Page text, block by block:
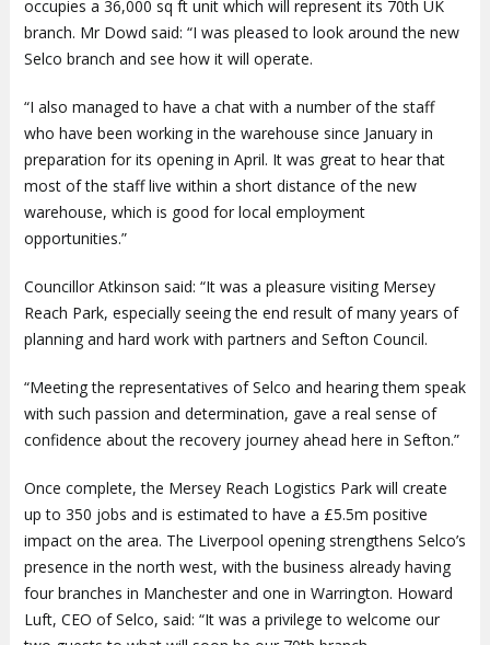
occupies a 36,000 sq ft unit which will represent its 70th UK
branch. Mr Dowd said: “I was pleased to look around the new
Selco branch and see how it will operate.
“I also managed to have a chat with a number of the staff
who have been working in the warehouse since January in
preparation for its opening in April. It was great to hear that
most of the staff live within a short distance of the new
warehouse, which is good for local employment
opportunities.”
Councillor Atkinson said: “It was a pleasure visiting Mersey
Reach Park, especially seeing the end result of many years of
planning and hard work with partners and Sefton Council.
“Meeting the representatives of Selco and hearing them speak
with such passion and determination, gave a real sense of
confidence about the recovery journey ahead here in Sefton.”
Once complete, the Mersey Reach Logistics Park will create
up to 350 jobs and is estimated to have a £5.5m positive
impact on the area. The Liverpool opening strengthens Selco’s
presence in the north west, with the business already having
four branches in Manchester and one in Warrington. Howard
Luft, CEO of Selco, said: “It was a privilege to welcome our